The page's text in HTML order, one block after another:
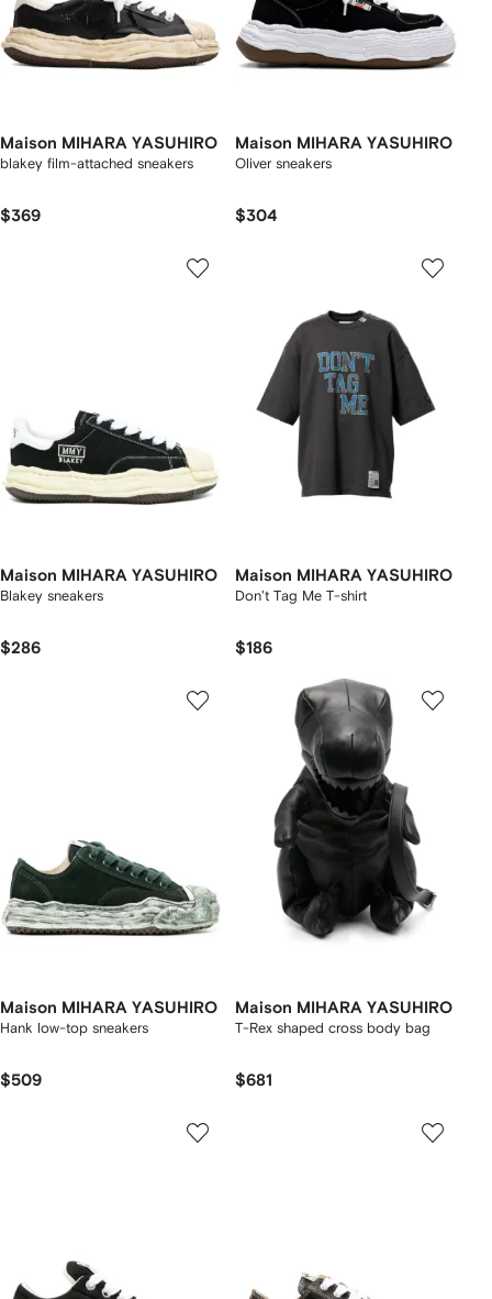
Maison MIHARA YASUHIRO
blakey film-attached sneakers
$369
Maison MIHARA YASUHIRO
Oliver sneakers
$304
Maison MIHARA YASUHIRO
Blakey sneakers
$286
Maison MIHARA YASUHIRO
Don't Tag Me T-shirt
$186
Maison MIHARA YASUHIRO
Hank low-top sneakers
$509
Maison MIHARA YASUHIRO
T-Rex shaped cross body bag
$681